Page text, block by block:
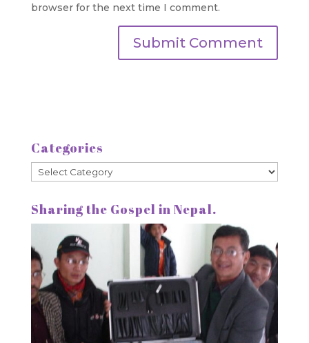
browser for the next time I comment.
Categories
Categories
Sharing the Gospel in Nepal.